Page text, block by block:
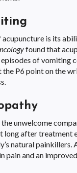
is its
found that
of vomiting
P6 point on the
unwelcome
long after
natural painkillers.
pain and an